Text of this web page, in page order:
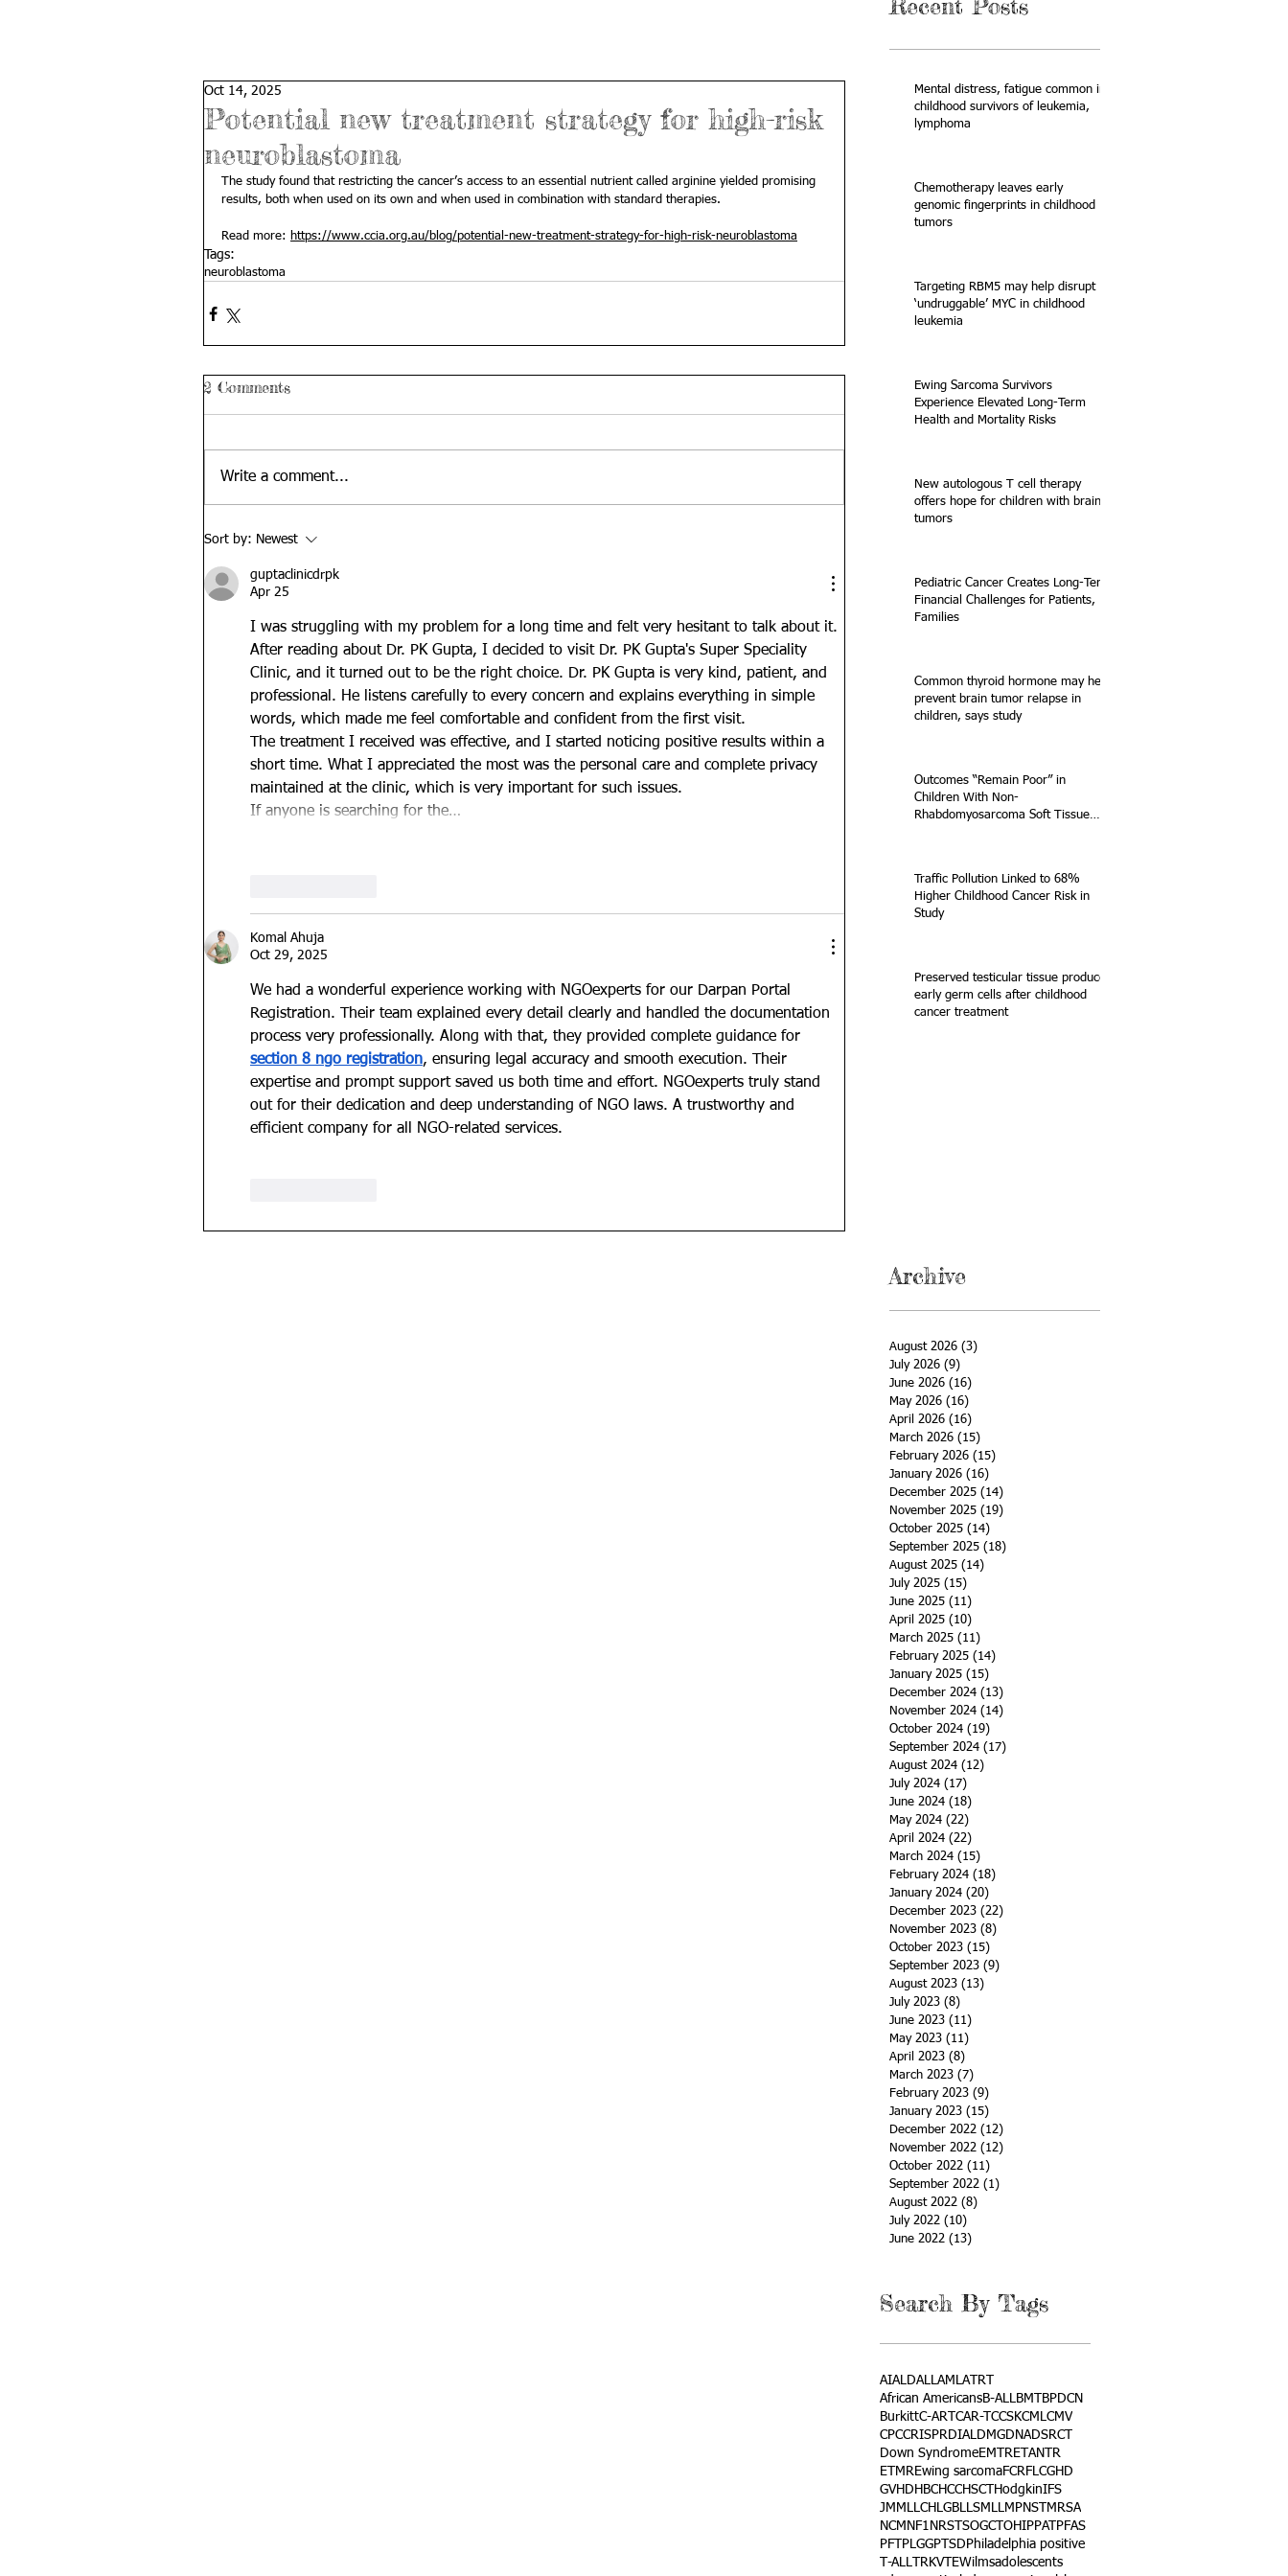
Recent Posts
Potential new treatment strategy for high-risk
neuroblastoma
Oct 14, 2025
The study found that restricting the cancer’s access to an essential nutrient called arginine yielded promising
results, both when used on its own and when used in combination with standard therapies.
Read more: https://www.ccia.org.au/blog/potential-new-treatment-strategy-for-high-risk-neuroblastoma
Tags:
neuroblastoma
2 Comments
Write a comment...
Sort by: Newest
guptaclinicdrpk
Apr 25
I was struggling with my problem for a long time and felt very hesitant to talk about it.
After reading about Dr. PK Gupta, I decided to visit Dr. PK Gupta's Super Speciality
Clinic, and it turned out to be the right choice. Dr. PK Gupta is very kind, patient, and
professional. He listens carefully to every concern and explains everything in simple
words, which made me feel comfortable and confident from the first visit.
The treatment I received was effective, and I started noticing positive results within a
short time. What I appreciated the most was the personal care and complete privacy
maintained at the clinic, which is very important for such issues.
If anyone is searching for the…
Komal Ahuja
Oct 29, 2025
We had a wonderful experience working with NGOexperts for our Darpan Portal
Registration. Their team explained every detail clearly and handled the documentation
process very professionally. Along with that, they provided complete guidance for
section 8 ngo registration, ensuring legal accuracy and smooth execution. Their
expertise and prompt support saved us both time and effort. NGOexperts truly stand
out for their dedication and deep understanding of NGO laws. A trustworthy and
efficient company for all NGO-related services.
Mental distress, fatigue common in
childhood survivors of leukemia,
lymphoma
Chemotherapy leaves early
genomic fingerprints in childhood
tumors
Targeting RBM5 may help disrupt
‘undruggable’ MYC in childhood
leukemia
Ewing Sarcoma Survivors
Experience Elevated Long-Term
Health and Mortality Risks
New autologous T cell therapy
offers hope for children with brain
tumors
Pediatric Cancer Creates Long-Term
Financial Challenges for Patients,
Families
Common thyroid hormone may help
prevent brain tumor relapse in
children, says study
Outcomes “Remain Poor” in
Children With Non-
Rhabdomyosarcoma Soft Tissue
Traffic Pollution Linked to 68%
Higher Childhood Cancer Risk in
Study
Preserved testicular tissue produces
early germ cells after childhood
cancer treatment
Archive
August 2026 (3)
July 2026 (9)
June 2026 (16)
May 2026 (16)
April 2026 (16)
March 2026 (15)
February 2026 (15)
January 2026 (16)
December 2025 (14)
November 2025 (19)
October 2025 (14)
September 2025 (18)
August 2025 (14)
July 2025 (15)
June 2025 (11)
April 2025 (10)
March 2025 (11)
February 2025 (14)
January 2025 (15)
December 2024 (13)
November 2024 (14)
October 2024 (19)
September 2024 (17)
August 2024 (12)
July 2024 (17)
June 2024 (18)
May 2024 (22)
April 2024 (22)
March 2024 (15)
February 2024 (18)
January 2024 (20)
December 2023 (22)
November 2023 (8)
October 2023 (15)
September 2023 (9)
August 2023 (13)
July 2023 (8)
June 2023 (11)
May 2023 (11)
April 2023 (8)
March 2023 (7)
February 2023 (9)
January 2023 (15)
December 2022 (12)
November 2022 (12)
October 2022 (11)
September 2022 (1)
August 2022 (8)
July 2022 (10)
June 2022 (13)
Search By Tags
AIALDALLAMLATRT
African AmericansB-ALLBMT
BPDCN
BurkittC-ART CAR-T CCSKCMLCMV
CPCCRISPRDIALDMGDNADSRCT
Down SyndromeEMTRETANTR
ETMREwing sarcomaFCRFLCGHD
GVHD HBCHCCHSCT HodgkinIFS
JMMLLCH LGBLLSMLLMPNST
MRSA
NCM NF1 NRSTSOGCT OHIPPAT PFAS
PFT
PLGGPTSD Philadelphia positive
T-ALL TRKVTEWilmsadolescents